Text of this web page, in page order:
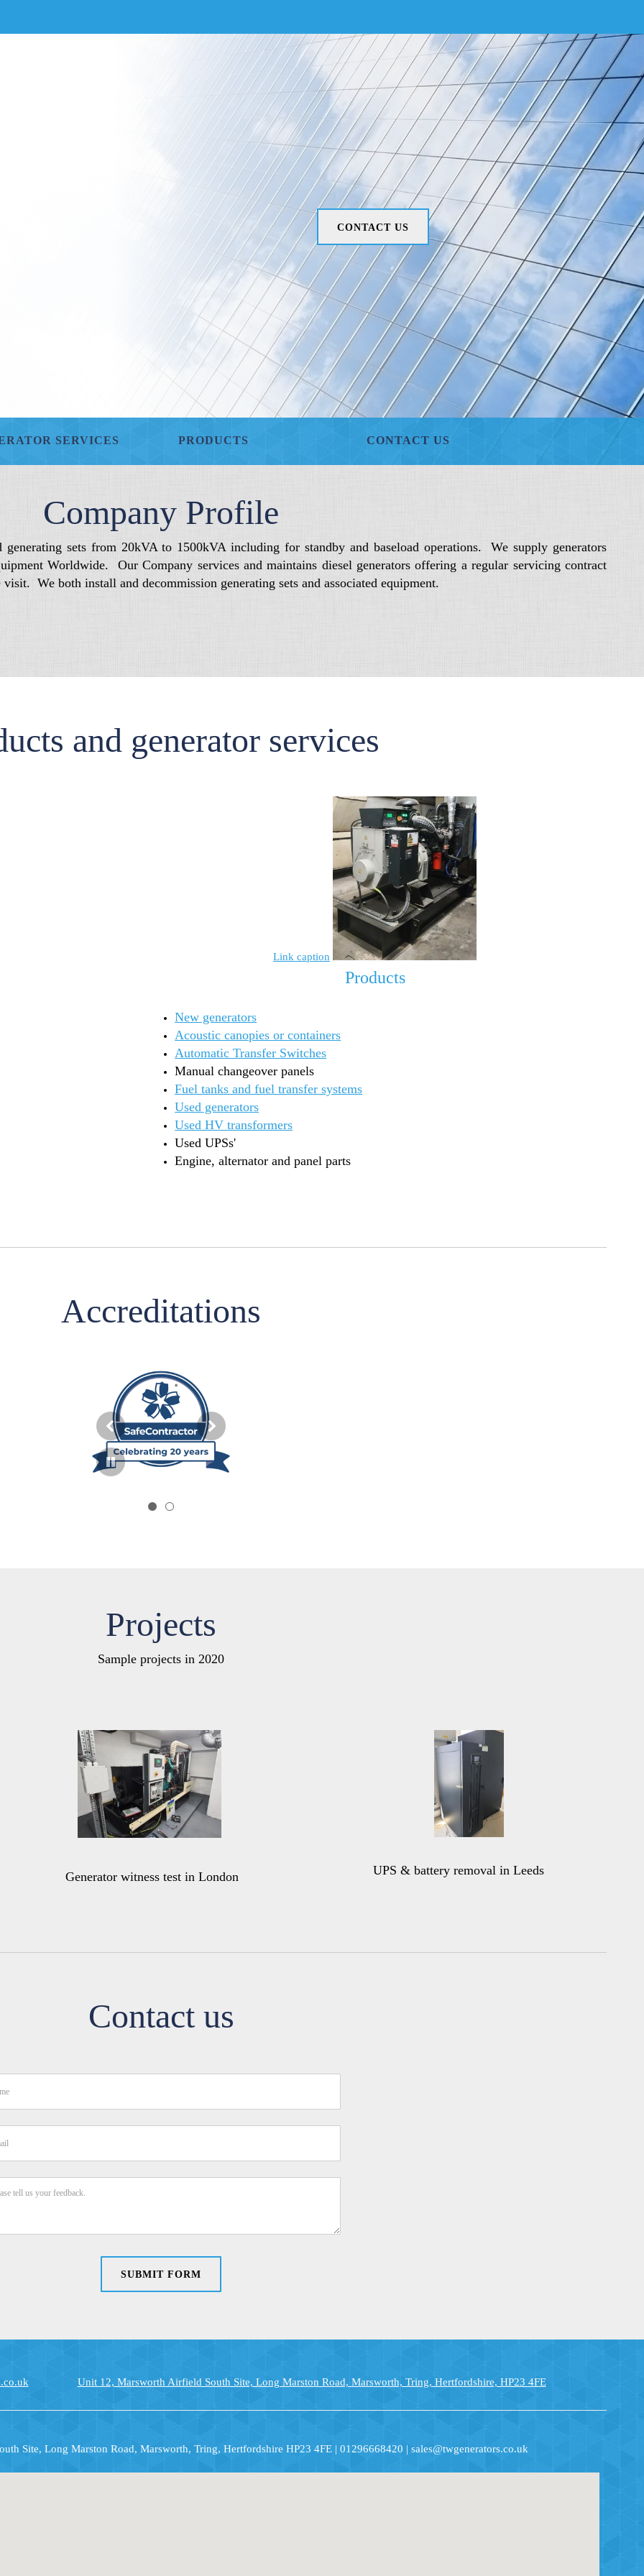
CONTACT US
SERVICES PRODUCTS CONTACT US
Company Profile
sets from 20kVA to 1500kVA including for standby and baseload operations. We supply generators
Worldwide. Our Company services and maintains diesel generators offering a regular servicing contract
We both install and decommission generating sets and associated equipment.
and generator services
Link caption
Products
New generators
Acoustic canopies or containers
Automatic Transfer Switches
Manual changeover panels
Fuel tanks and fuel transfer systems
Used generators
Used HV transformers
Used UPSs'
Engine, alternator and panel parts
Accreditations
Projects
Sample projects in 2020
Generator witness test in London UPS & battery removal in Leeds
Contact us
SUBMIT FORM
Unit 12, Marsworth Airfield South Site, Long Marston Road, Marsworth, Tring, Hertfordshire, HP23 4FE
Site, Long Marston Road, Marsworth, Tring, Hertfordshire HP23 4FE | 01296668420 | sales@twgenerators.co.uk